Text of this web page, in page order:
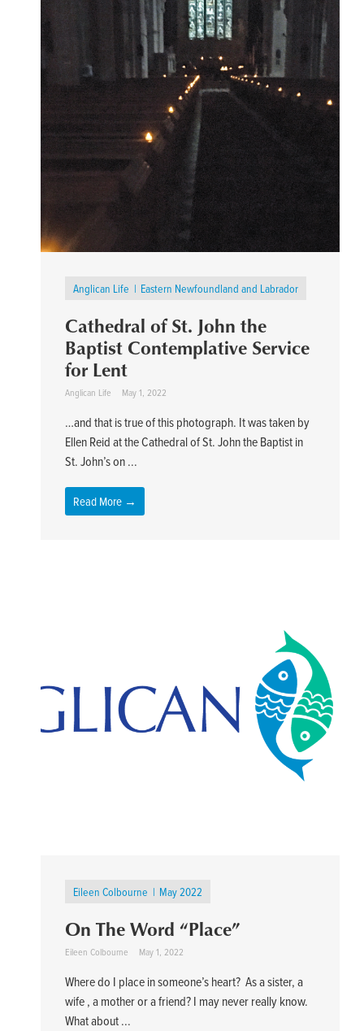
Anglican Life Eastern Newfoundland and Labrador
Cathedral of St. John the
Baptist Contemplative Service
for Lent
Anglican Life May 1, 2022
…and that is true of this photograph. It was taken by
Ellen Reid at the Cathedral of St. John the Baptist in
St. John’s on ...
Read More →
Eileen Colbourne May 2022
On The Word “Place”
Eileen Colbourne May 1, 2022
Where do I place in someone’s heart? As a sister, a
wife , a mother or a friend? I may never really know.
What about ...